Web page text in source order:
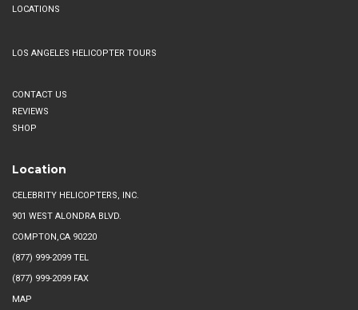
LOCATIONS
LOS ANGELES HELICOPTER TOURS
CONTACT US
REVIEWS
SHOP
Location
CELEBRITY HELICOPTERS, INC.
901 WEST ALONDRA BLVD.
COMPTON,CA 90220
(877) 999-2099 TEL
(877) 999-2099 FAX
MAP